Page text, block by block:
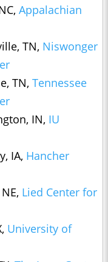
Appalachian
TN, Niswonger
TN, Tennessee
IN, IU
IA, Hancher
Lied Center for
University of